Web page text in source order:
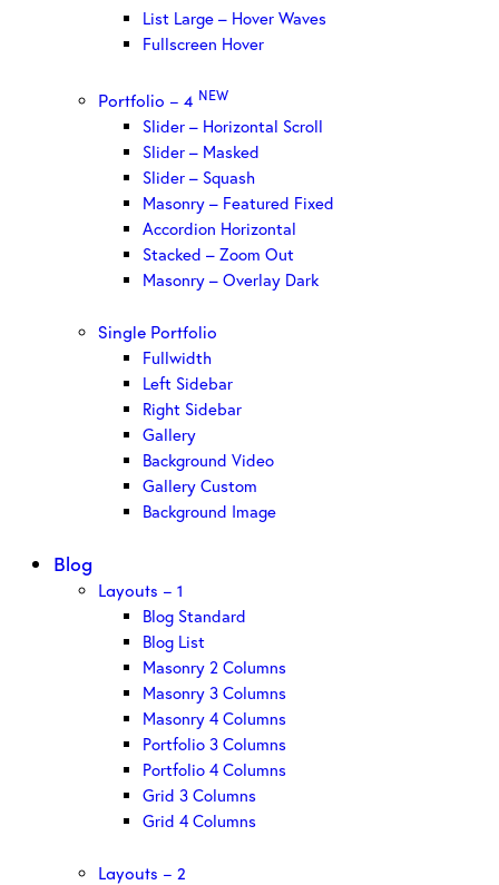
List Large – Hover Waves
Fullscreen Hover
Portfolio – 4 NEW
Slider – Horizontal Scroll
Slider – Masked
Slider – Squash
Masonry – Featured Fixed
Accordion Horizontal
Stacked – Zoom Out
Masonry – Overlay Dark
Single Portfolio
Fullwidth
Left Sidebar
Right Sidebar
Gallery
Background Video
Gallery Custom
Background Image
Blog
Layouts – 1
Blog Standard
Blog List
Masonry 2 Columns
Masonry 3 Columns
Masonry 4 Columns
Portfolio 3 Columns
Portfolio 4 Columns
Grid 3 Columns
Grid 4 Columns
Layouts – 2